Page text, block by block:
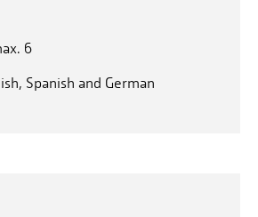
6
Spanish and German